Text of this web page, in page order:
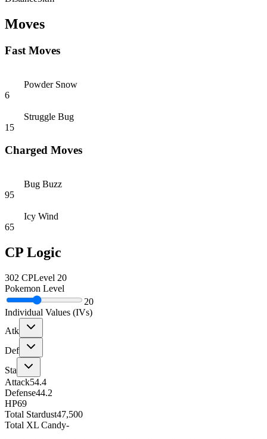
Moves
Fast Moves
Powder Snow
6
Struggle Bug
15
Charged Moves
Bug Buzz
95
Icy Wind
65
CP Logic
302 CPLevel 20
Pokemon Level
20
Individual Values (IVs)
Atk
Def
Sta
Attack54.4
Defense44.2
HP69
Total Stardust47,500
Total XL Candy-